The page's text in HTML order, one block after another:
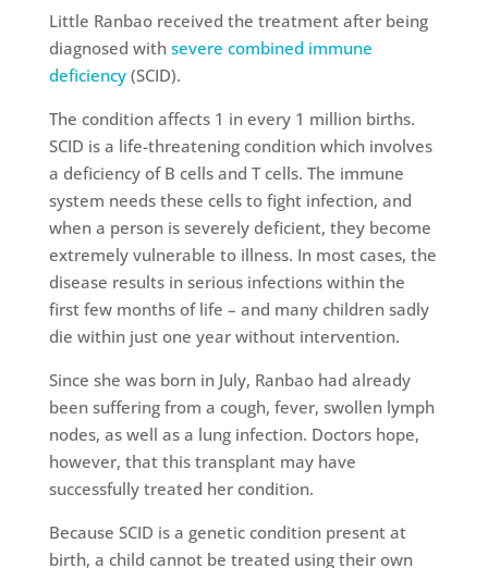
Little Ranbao received the treatment after being
diagnosed with severe combined immune
deficiency(SCID).
The condition affects 1 in every 1 million births.
SCID is a life-threatening condition which involves
a deficiency of B cells and T cells. The immune
system needs these cells to fight infection, and
when a person is severely deficient, they become
extremely vulnerable to illness. In most cases, the
disease results in serious infections within the
first few months of life – and many children sadly
die within just one year without intervention.
Since she was born in July, Ranbao had already
been suffering from a cough, fever, swollen lymph
nodes, as well as a lung infection. Doctors hope,
however, that this transplant may have
successfully treated her condition.
Because SCID is a genetic condition present at
birth, a child cannot be treated using their own